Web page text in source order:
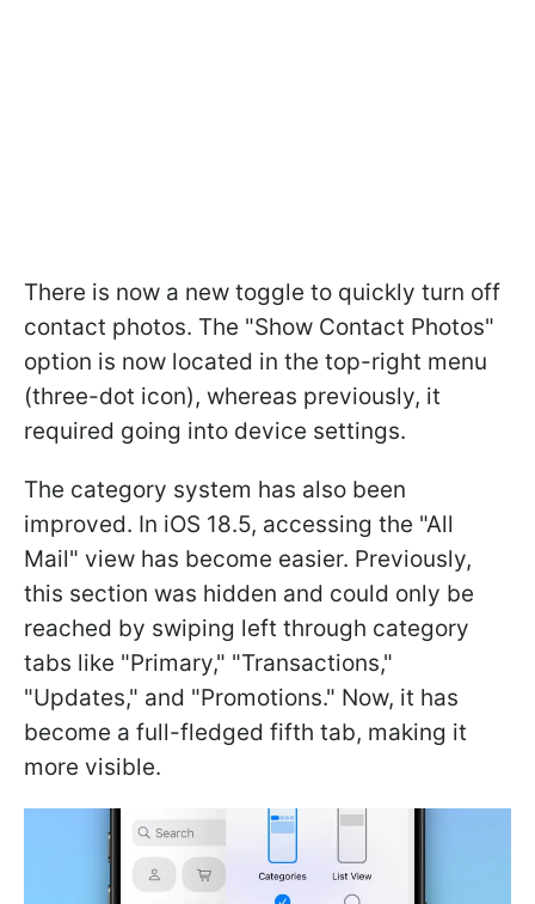
There is now a new toggle to quickly turn off
contact photos. The "Show Contact Photos"
option is now located in the top-right menu
(three-dot icon), whereas previously, it
required going into device settings.
The category system has also been
improved. In iOS 18.5, accessing the "All
Mail" view has become easier. Previously,
this section was hidden and could only be
reached by swiping left through category
tabs like "Primary," "Transactions,"
"Updates," and "Promotions." Now, it has
become a full-fledged fifth tab, making it
more visible.